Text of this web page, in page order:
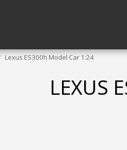
Lexus ES300h Model Car 1:24
LEXUS